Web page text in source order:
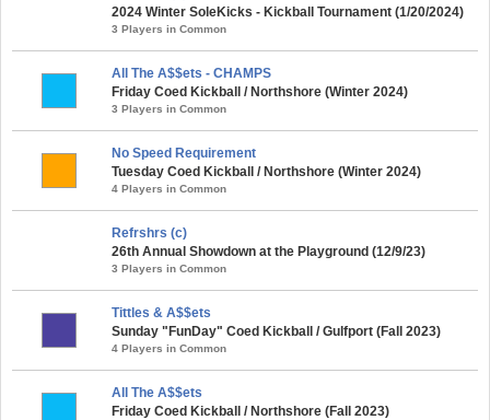
2024 Winter SoleKicks - Kickball Tournament (1/20/2024)
3 Players in Common
All The A$$ets - CHAMPS
Friday Coed Kickball / Northshore (Winter 2024)
3 Players in Common
No Speed Requirement
Tuesday Coed Kickball / Northshore (Winter 2024)
4 Players in Common
Refrshrs (c)
26th Annual Showdown at the Playground (12/9/23)
3 Players in Common
Tittles & A$$ets
Sunday "FunDay" Coed Kickball / Gulfport (Fall 2023)
4 Players in Common
All The A$$ets
Friday Coed Kickball / Northshore (Fall 2023)